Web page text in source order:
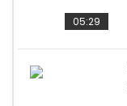
05:29